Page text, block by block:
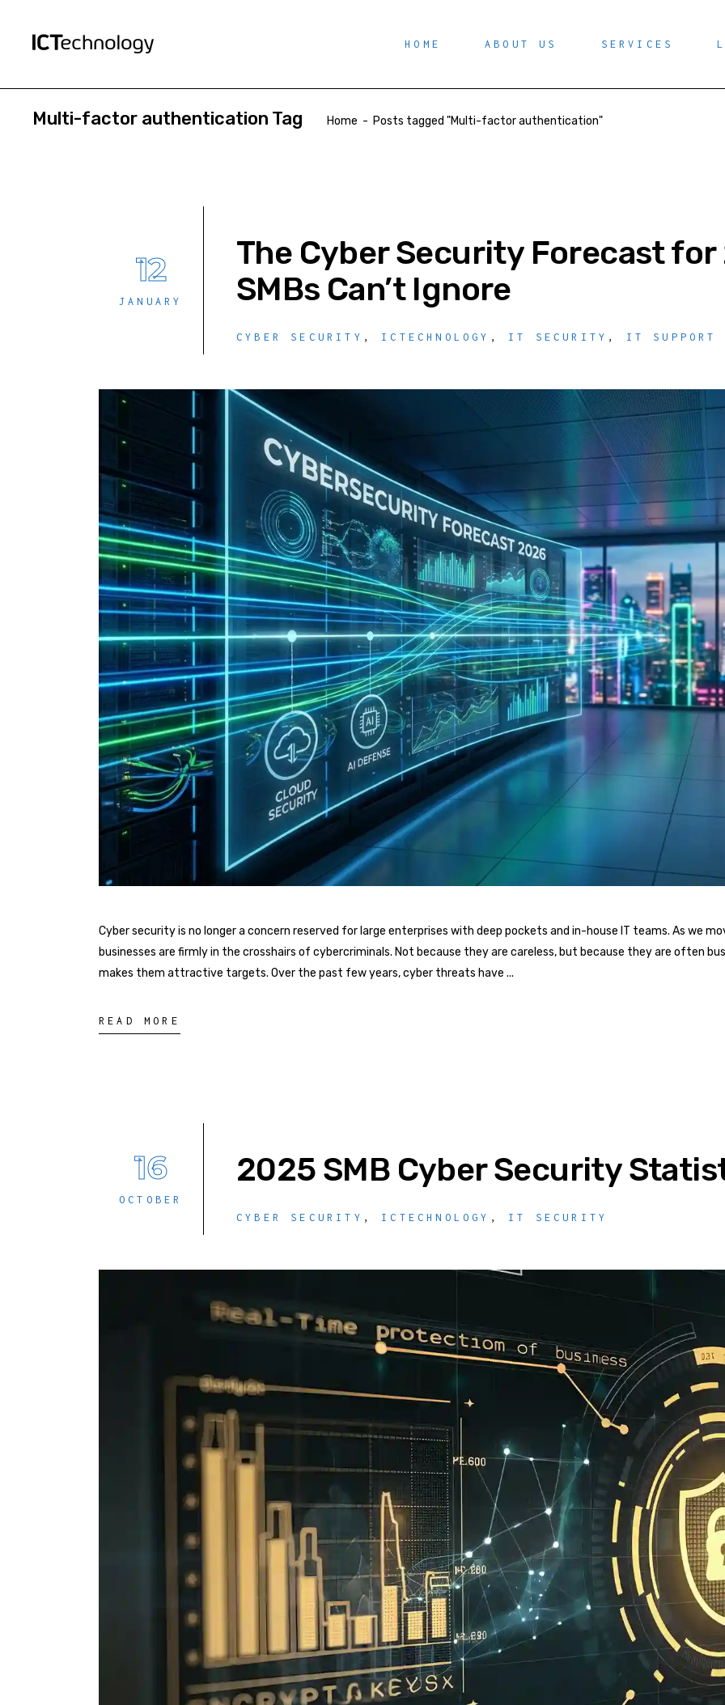
HOME ABOUT US SERVICES
Multi-factor authentication Tag Home - Posts tagged "Multi-factor authentication"
12
JANUARY
The Cyber Security Forecast
SMBs Can’t Ignore
CYBER SECURITY , ICTECHNOLOGY , IT SECURITY , IT SUPPORT
Cyber security is no longer a concern reserved for large enterprises with deep pockets and in-house IT teams. As we
businesses are firmly in the crosshairs of cybercriminals. Not because they are careless, but because they are often
makes them attractive targets. Over the past few years, cyber threats have
READ MORE
16
OCTOBER
2025 SMB Cyber Security
CYBER SECURITY , ICTECHNOLOGY , IT SECURITY